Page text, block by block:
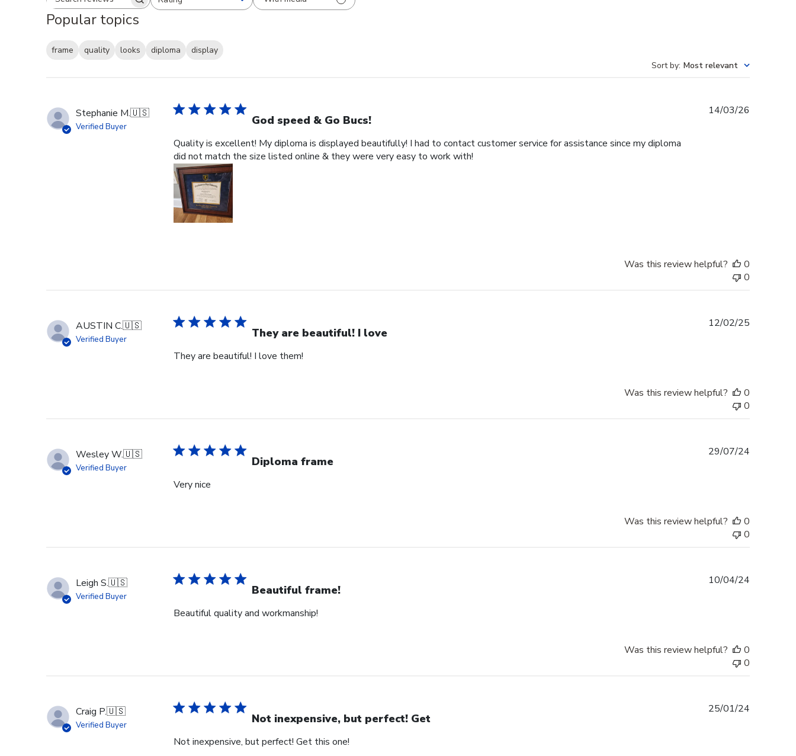
Search reviews All ratings
Popular topics
frame quality looks diploma
display
Sort by: Most relevant
Stephanie M.🇺🇸
Verified Buyer God speed & Go Bucs!
Quality is excellent! My diploma is displayed beautifully! I had to contact customer service for assistance since my diploma
did not match the size listed online & they were very easy to work with!
14/03/26
Was this review helpful?
0
0
AUSTIN C.🇺🇸
Verified Buyer They are beautiful! I love
They are beautiful! I love them!
12/02/25
Was this review helpful?
0
0
Wesley W.🇺🇸
Verified Buyer Diploma frame
Very nice
29/07/24
Was this review helpful?
0
0
Leigh S.🇺🇸
Verified Buyer Beautiful frame!
Beautiful quality and workmanship!
10/04/24
Was this review helpful?
0
0
Craig P.🇺🇸
Verified Buyer Not inexpensive, but perfect! Get
Not inexpensive, but perfect! Get this one!
25/01/24